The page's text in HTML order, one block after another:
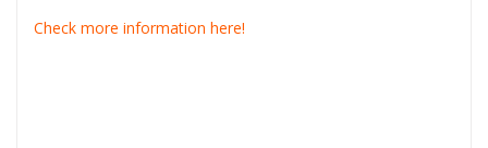
Check more information here!